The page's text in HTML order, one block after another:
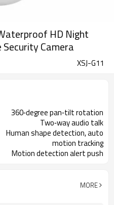
HD Night
Security Camera
XSJ-G11
360‑degree pan‑tilt rotation
Two‑way audio talk
Human shape detection, auto
motion tracking
Motion detection alert push
MORE